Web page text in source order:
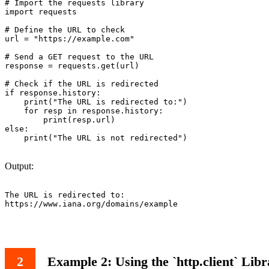
# Import the requests library
import requests
# Define the URL to check
url = "https://example.com"
# Send a GET request to the URL
response = requests.get(url)
# Check if the URL is redirected
if response.history:
    print("The URL is redirected to:")
    for resp in response.history:
        print(resp.url)
else:
    print("The URL is not redirected")
Output:
The URL is redirected to:
https://www.iana.org/domains/example
Example 2: Using the `http.client`